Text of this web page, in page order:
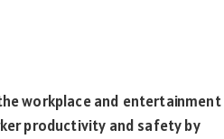
workplace and entertainment
productivity and safety by